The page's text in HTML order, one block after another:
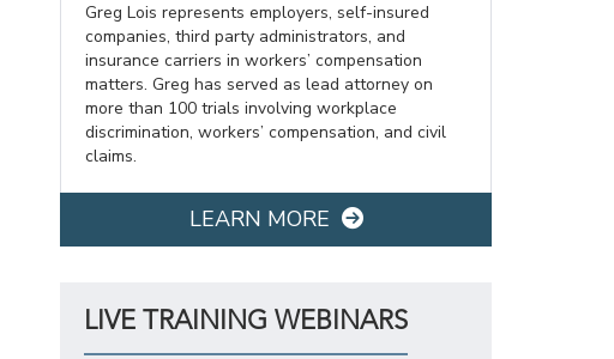
Greg Lois represents employers, self-insured
companies, third party administrators, and
insurance carriers in workers’ compensation
matters. Greg has served as lead attorney on
more than 100 trials involving workplace
discrimination, workers’ compensation, and civil
claims.
LEARN MORE
LIVE TRAINING WEBINARS